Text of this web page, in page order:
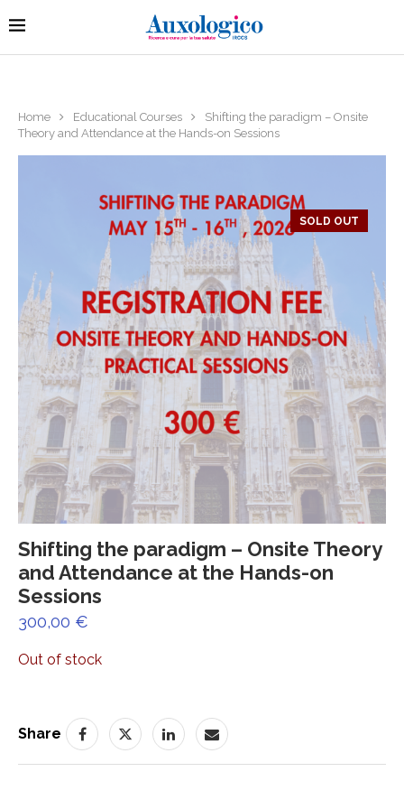
Home Educational Courses
Shifting the paradigm – Onsite
Theory and Attendance at the Hands-on Sessions
SOLD OUT
Shifting the paradigm – Onsite Theory
and Attendance at the Hands-on
Sessions
300,00 €
Out of stock
Share